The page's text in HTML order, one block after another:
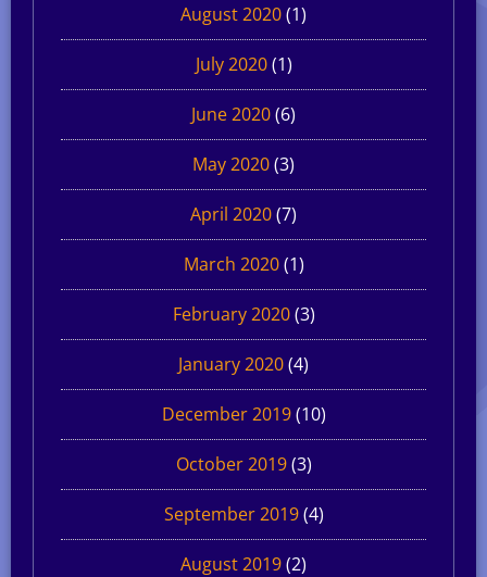
August 2020(1)
July 2020(1)
June 2020(6)
May 2020(3)
April 2020(7)
March 2020(1)
February 2020(3)
January 2020(4)
December 2019(10)
October 2019(3)
September 2019(4)
August 2019(2)